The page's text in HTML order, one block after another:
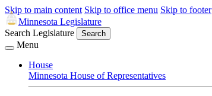
Skip to main content Skip to office menu Skip to footer
Minnesota Legislature
Search Legislature
Search
Menu
House
Minnesota House of Representatives